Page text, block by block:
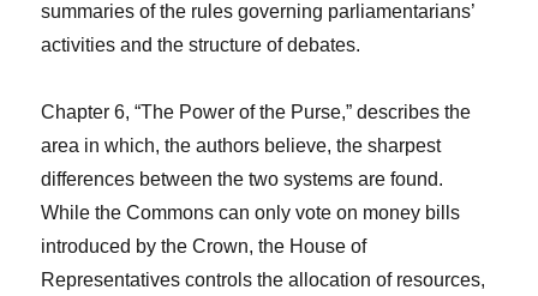
summaries of the rules governing parliamentarians’
activities and the structure of debates.
Chapter 6, “The Power of the Purse,” describes the
area in which, the authors believe, the sharpest
differences between the two systems are found.
While the Commons can only vote on money bills
introduced by the Crown, the House of
Representatives controls the allocation of resources,